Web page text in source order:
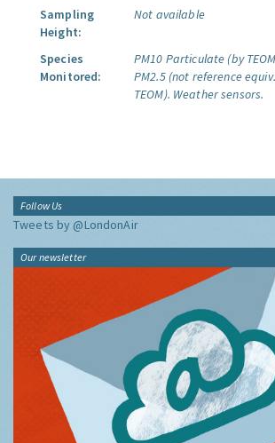
Sampling
Height:
Not available
Species
Monitored:
PM10 Particulate (by
PM2.5 (not reference
TEOM). Weather sensors.
Follow Us
Tweets by @LondonAir
Our newsletter